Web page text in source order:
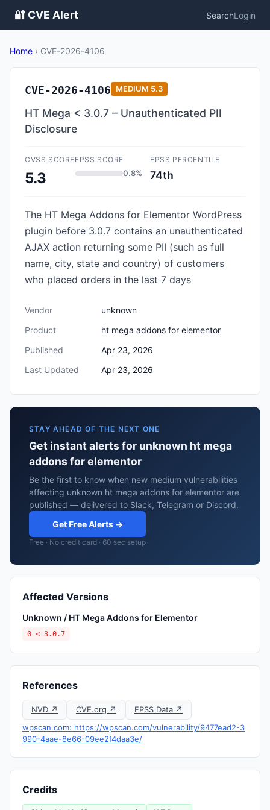
🔐 CVE Alert SearchLogin
Home › CVE-2026-4106
CVE-2026-4106 MEDIUM 5.3
HT Mega < 3.0.7 – Unauthenticated PII
Disclosure
CVSS SCORE
5.3
EPSS SCORE
0.8%
EPSS PERCENTILE
74th
The HT Mega Addons for Elementor WordPress
plugin before 3.0.7 contains an unauthenticated
AJAX action returning some PII (such as full
name, city, state and country) of customers
who placed orders in the last 7 days
Vendor
unknown
Product
ht mega addons for elementor
Published
Apr 23, 2026
Last Updated
Apr 23, 2026
STAY AHEAD OF THE NEXT ONE
Get instant alerts for unknown ht mega
addons for elementor
Be the first to know when new medium vulnerabilities
affecting unknown ht mega addons for elementor are
published — delivered to Slack, Telegram or Discord.
Get Free Alerts →
Free · No credit card · 60 sec setup
Affected Versions
Unknown / HT Mega Addons for Elementor
0 < 3.0.7
References
NVD ↗ CVE.org ↗
EPSS Data ↗
wpscan.com: https://wpscan.com/vulnerability/9477ead2-3
990-4aae-8e66-09ee2f4daa3e/
Credits